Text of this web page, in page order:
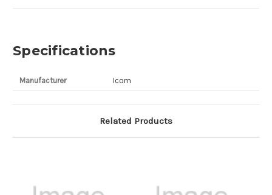
Specifications
Manufacturer Icom
Related Products